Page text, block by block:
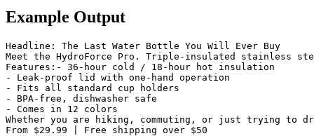
Example Output
Headline: The Last Water Bottle You Will Ever Buy
Meet the HydroForce Pro. Triple-insulated stainless
Features: - 36-hour cold / 18-hour hot insulation
- Leak-proof lid with one-hand operation
- Fits all standard cup holders
- BPA-free, dishwasher safe
- Comes in 12 colors
Whether you are hiking, commuting, or just trying to
From $29.99 | Free shipping over $50